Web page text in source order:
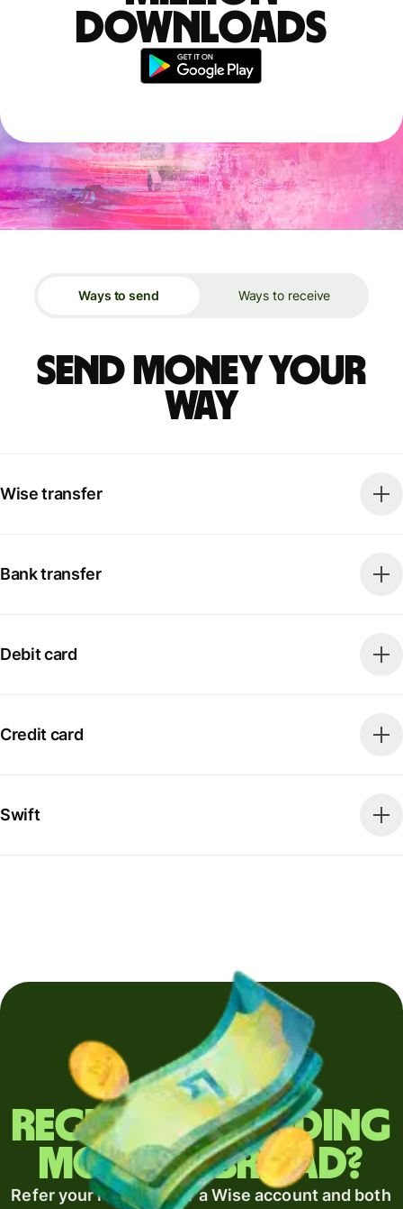
downloads
Ways to send Ways to receive
Send money your
way
Wise transfer
Bank transfer
Debit card
Credit card
Swift
Regularly sending
money abroad?
Refer your recipient for a Wise account and both